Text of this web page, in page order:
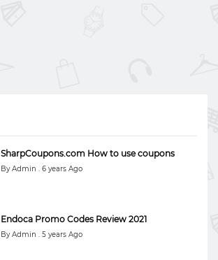
SharpCoupons.com How to use coupons
By Admin . 6 years Ago
Endoca Promo Codes Review 2021
By Admin . 5 years Ago